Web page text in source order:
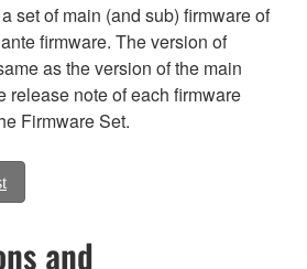
set of main (and sub) firmware of
firmware. The version of
as the version of the main
release note of each firmware
Firmware Set.
and